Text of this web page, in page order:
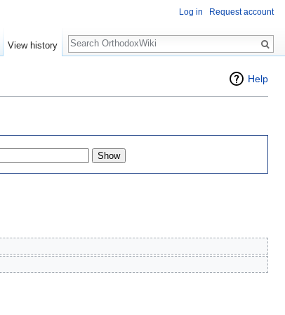
Help
Log in Request account
View history
Search